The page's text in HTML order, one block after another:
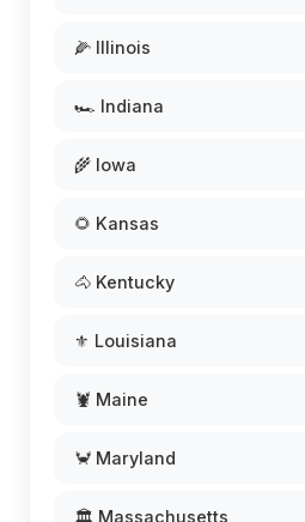
🌽 Illinois
🏎️ Indiana
🌾 Iowa
🌻 Kansas
🐴 Kentucky
⚜️ Louisiana
🦞 Maine
🦀 Maryland
🏛️ Massachusetts